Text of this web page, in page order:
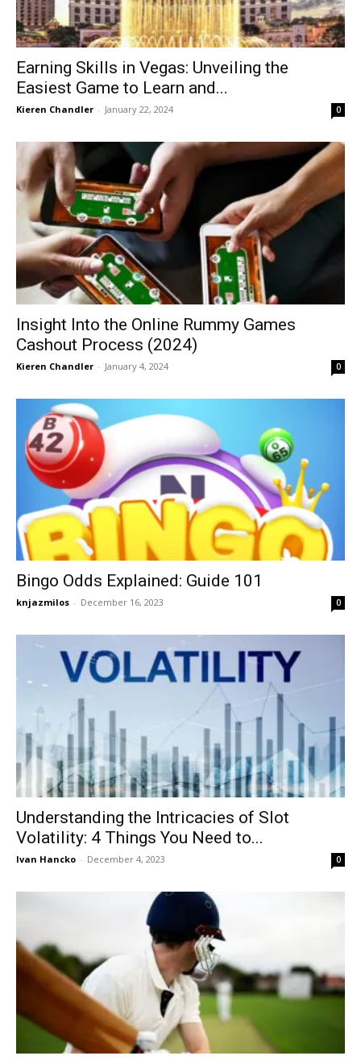
Earning Skills in Vegas: Unveiling the
Easiest Game to Learn and...
Kieren Chandler - January 22, 2024 0
Insight Into the Online Rummy Games
Cashout Process (2024)
Kieren Chandler - January 4, 2024 0
Bingo Odds Explained: Guide 101
knjazmilos - December 16, 2023 0
Understanding the Intricacies of Slot
Volatility: 4 Things You Need to...
Ivan Hancko - December 4, 2023 0